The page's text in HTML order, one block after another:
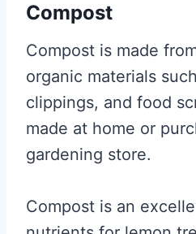
Compost
Compost is made
organic materials
clippings, and food
made at home or
gardening store.
Compost is an